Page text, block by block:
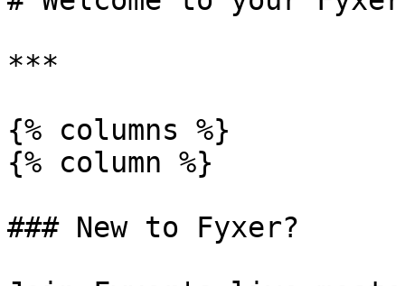
***
{% columns %}
{% column %}
### New to Fyxer?